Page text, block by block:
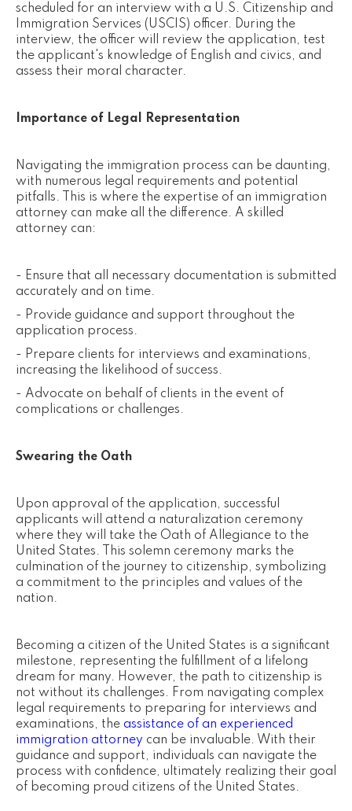
scheduled for an interview with a U.S. Citizenship and
Immigration Services (USCIS) officer. During the
interview, the officer will review the application, test
the applicant's knowledge of English and civics, and
assess their moral character.
Importance of Legal Representation
Navigating the immigration process can be daunting,
with numerous legal requirements and potential
pitfalls. This is where the expertise of an immigration
attorney can make all the difference. A skilled
attorney can:
- Ensure that all necessary documentation is submitted
accurately and on time.
- Provide guidance and support throughout the
application process.
- Prepare clients for interviews and examinations,
increasing the likelihood of success.
- Advocate on behalf of clients in the event of
complications or challenges.
Swearing the Oath
Upon approval of the application, successful
applicants will attend a naturalization ceremony
where they will take the Oath of Allegiance to the
United States. This solemn ceremony marks the
culmination of the journey to citizenship, symbolizing
a commitment to the principles and values of the
nation.
Becoming a citizen of the United States is a significant
milestone, representing the fulfillment of a lifelong
dream for many. However, the path to citizenship is
not without its challenges. From navigating complex
legal requirements to preparing for interviews and
examinations, the assistance of an experienced
immigration attorney can be invaluable. With their
guidance and support, individuals can navigate the
process with confidence, ultimately realizing their goal
of becoming proud citizens of the United States.